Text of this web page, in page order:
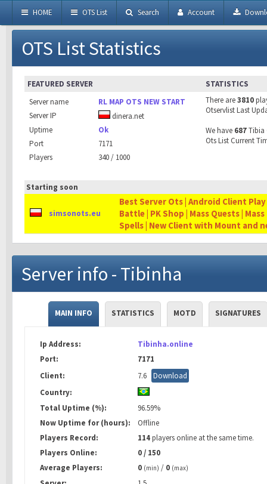
HOME OTS List Search Account
OTS List Statistics
FEATURED SERVER
Server name
RL MAP OTS NEW START
Server IP
dinera.net
Uptime
Ok
Port
7171
Players
340 / 1000
STATISTICS
There are3810
Otservlist Last
We have 687Tibia
Ots List Current
Starting soon
simsonots.eu
Best Server Ots | Android Client Play
Battle | PK Shop | Mass Quests |
Spells | New Client with Mount and
Server info - Tibinha
MAIN INFO STATISTICS MOTD SIGNATURES
Ip Address:
Tibinha.online
Port:
7171
Client:
7.6
Download
Country:
Total Uptime (%):
96.59%
Now Uptime for (hours):
Offline
Players Record:
114players online at the same time.
Players Online:
0 / 150
Average Players:
0 (min) / 0 (max)